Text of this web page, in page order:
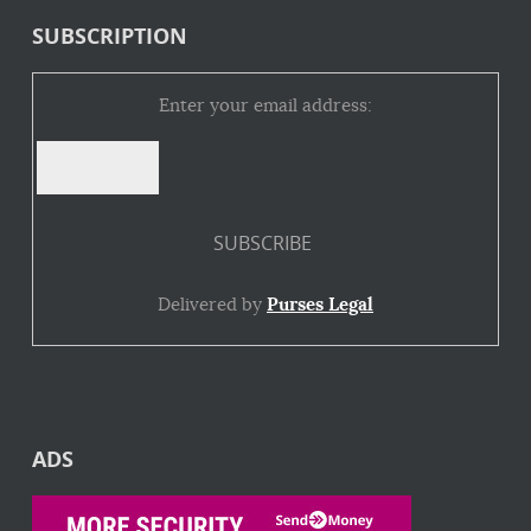
SUBSCRIPTION
Enter your email address:
Delivered by Purses Legal
ADS